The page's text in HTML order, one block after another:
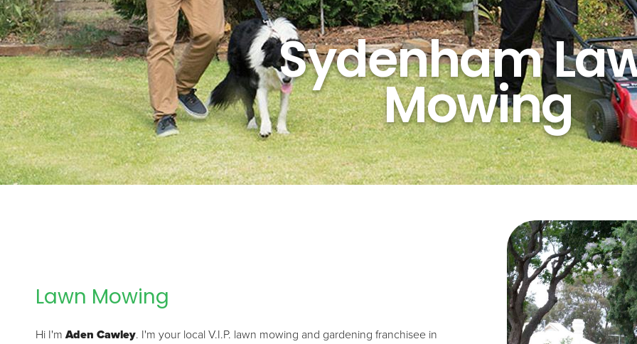
Sydenham
Mowing
Lawn Mowing
Hi I'mAden Cawley. I'm your local V.I.P. lawn mowing and gardening franchisee in